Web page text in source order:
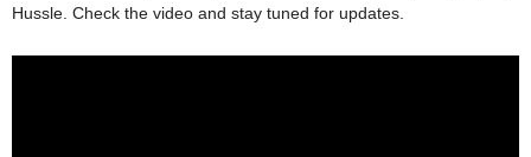
Hussle. Check the video and stay tuned for updates.